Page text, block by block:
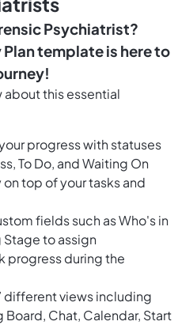
Psychiatrist?
template is here to
about this essential
progress with statuses
To Do, and Waiting On
top of your tasks and
fields such as Who's in
to assign
progress during the
different views including
Chat, Calendar, Start